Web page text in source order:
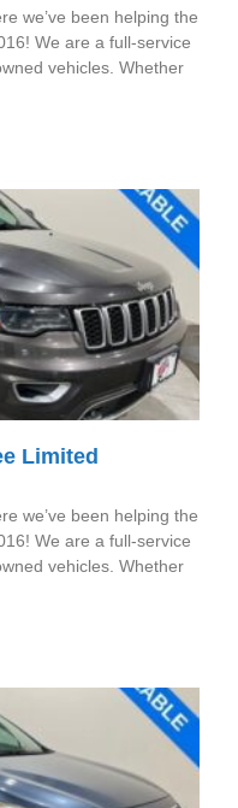
we’ve been helping the
We are a full-service
vehicles. Whether
Limited
we’ve been helping the
We are a full-service
vehicles. Whether